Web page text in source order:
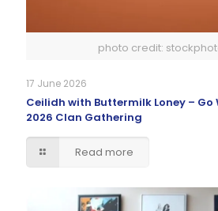
photo credit:
17 June 2026
Ceilidh with Buttermilk Loney – Go
2026 Clan Gathering
Read more